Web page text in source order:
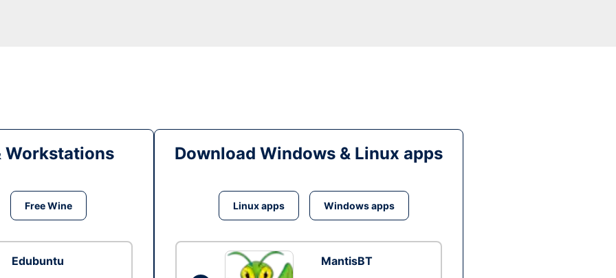
Workstations
Free Wine
Edubuntu
Download Windows & Linux apps
Linux apps Windows apps
MantisBT